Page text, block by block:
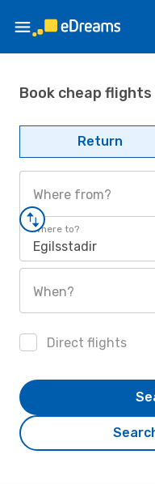
Book cheap
Return
Where from?
Where to?
Egilsstadir
When?
Direct flights